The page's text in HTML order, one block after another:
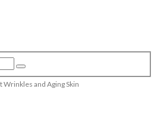
Wrinkles and Aging Skin